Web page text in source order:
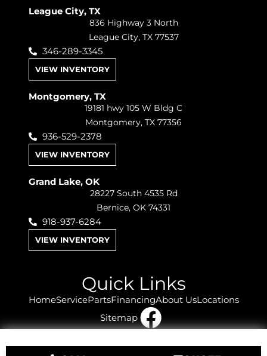
League City, TX
836 Highway 3 North
League City, TX 77537
346-289-3345
VIEW INVENTORY
Montgomery, TX
19181 hwy 105 W Bldg C
Montgomery, TX 77356
936-529-2378
VIEW INVENTORY
Grand Lake, OK
28227 South 4535 Rd
Bernice, OK 74331
918-937-6284
VIEW INVENTORY
Quick Links
HomeServicePartsFinancingAbout UsLocations
Sitemap